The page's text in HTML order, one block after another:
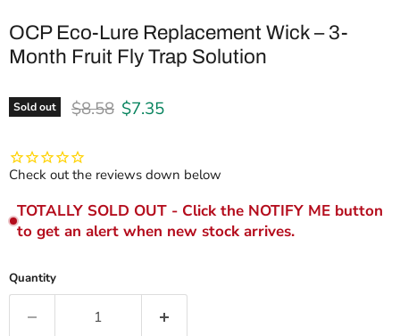
OCP Eco-Lure Replacement Wick – 3-
Month Fruit Fly Trap Solution
Sold out Original price
$8.58 Current price
$7.35
Check out the reviews down below
TOTALLY SOLD OUT - Click the NOTIFY ME button
to get an alert when new stock arrives.
Quantity